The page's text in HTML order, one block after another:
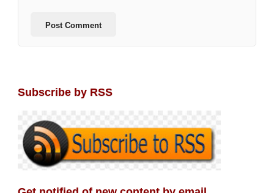
Subscribe by RSS